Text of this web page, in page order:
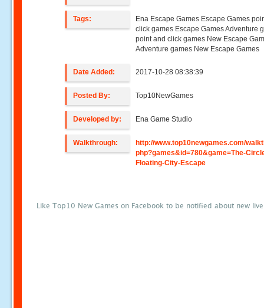
Tags:
Ena Escape Games Escape Games
click games Escape Games Adventure
point and click games New Escape
Adventure games New Escape Games
Date Added: 2017-10-28 08:38:39
Posted By: Top10NewGames
Developed by: Ena Game Studio
Walkthrough:
http://www.top10newgames.com/
php?games&id=780&game=The-
Floating-City-Escape
Like Top10 New Games on Facebook to be notified about new